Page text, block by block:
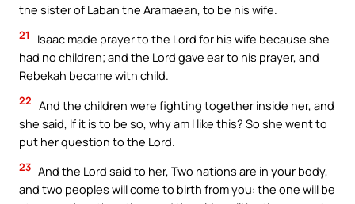
the sister of Laban the Aramaean, to be his wife.
21
Isaac made prayer to the Lord for his wife because she
had no children; and the Lord gave ear to his prayer, and
Rebekah became with child.
22 And the children were fighting together inside her, and
she said, If it is to be so, why am I like this? So she went to
put her question to the Lord.
23 And the Lord said to her, Two nations are in your body,
and two peoples will come to birth from you: the one will be